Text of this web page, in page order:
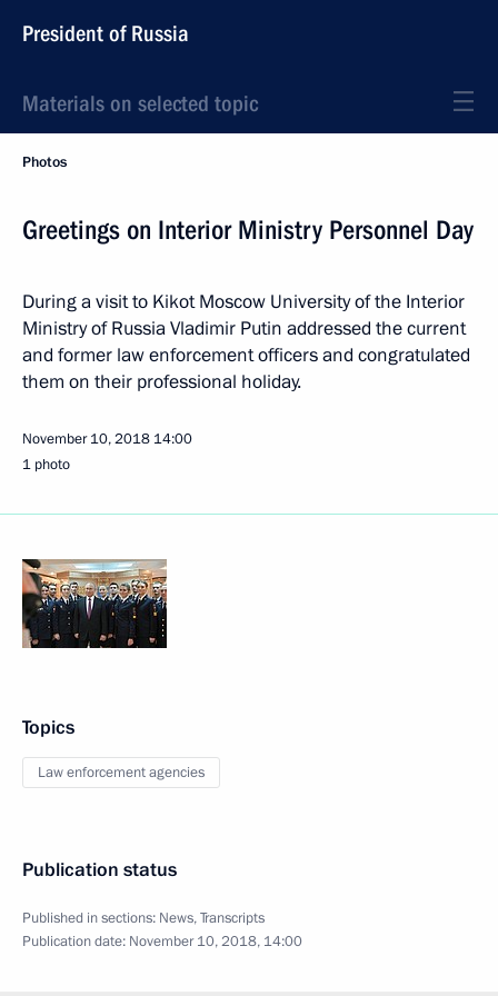
President of Russia
Materials on selected topic
Photos
Greetings on Interior Ministry Personnel Day
During a visit to Kikot Moscow University of the Interior
Ministry of Russia Vladimir Putin addressed the current
and former law enforcement officers and congratulated
them on their professional holiday.
November 10, 2018 14:00
1 photo
Topics
Law enforcement agencies
Publication status
Published in sections: News,Transcripts
Publication date: November 10, 2018, 14:00